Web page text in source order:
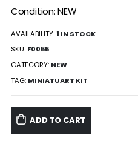
Condition: NEW
AVAILABILITY:1 IN STOCK
SKU: F0055
CATEGORY: NEW
TAG: MINIATUART KIT
ADD TO CART